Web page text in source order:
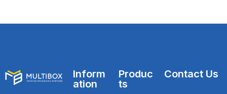
Inform
ation
Produc
ts
Contact Us